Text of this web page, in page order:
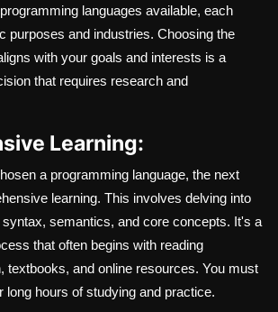
languages available, each
purposes and industries. Choosing the
with your goals and interests is a
that requires research and
Learning:
a programming language, the next
learning. This involves delving into
syntax, semantics, and core concepts. It's a
that often begins with reading
textbooks, and online resources. You must
long hours of studying and practice.